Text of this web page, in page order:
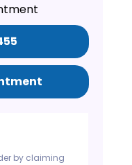
by claiming